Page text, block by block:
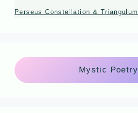
Perseus Constellation & Triangulum
Mystic Poetry